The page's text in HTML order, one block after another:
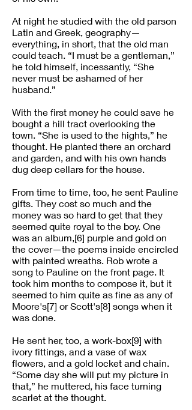
At night he studied with the old parson
Latin and Greek, geography—
everything, in short, that the old man
could teach. “I must be a gentleman,”
he told himself, incessantly, “She
never must be ashamed of her
husband.”
With the first money he could save he
bought a hill tract overlooking the
town. “She is used to the hights,” he
thought. He planted there an orchard
and garden, and with his own hands
dug deep cellars for the house.
From time to time, too, he sent Pauline
gifts. They cost so much and the
money was so hard to get that they
seemed quite royal to the boy. One
was an album,[6] purple and gold on
the cover—the poems inside encircled
with painted wreaths. Rob wrote a
song to Pauline on the front page. It
took him months to compose it, but it
seemed to him quite as fine as any of
Moore's[7] or Scott's[8] songs when it
was done.
He sent her, too, a work-box[9] with
ivory fittings, and a vase of wax
flowers, and a gold locket and chain.
“Some day she will put my picture in
that,” he muttered, his face turning
scarlet at the thought.